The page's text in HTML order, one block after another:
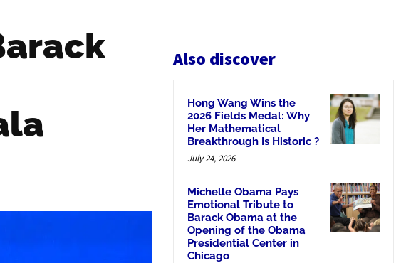
Also discover
Hong Wang Wins the
2026 Fields Medal: Why
Her Mathematical
Breakthrough Is Historic ?
July 24, 2026
Michelle Obama Pays
Emotional Tribute to
Barack Obama at the
Opening of the Obama
Presidential Center in
Chicago